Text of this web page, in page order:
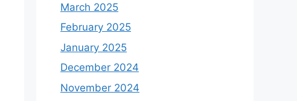
March 2025
February 2025
January 2025
December 2024
November 2024